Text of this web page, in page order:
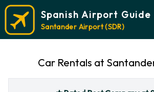
Spanish Airport Guide
Santander Airport (SDR)
Car Rentals at